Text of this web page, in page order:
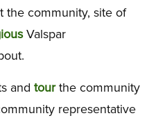
the community, site of
Valspar
and tourthe community
representative